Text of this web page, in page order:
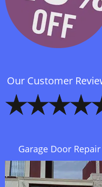
Our Customer
Garage Door Repair